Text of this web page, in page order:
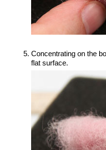
Concentrating on the
flat surface.